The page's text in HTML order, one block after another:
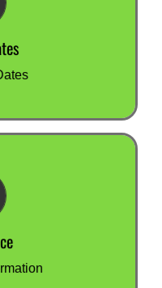
online.
dates.
you can get
email when you
or bank transfer.